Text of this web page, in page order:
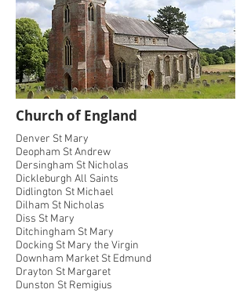
Church of England
Denver St Mary
Deopham St Andrew
Dersingham St Nicholas
Dickleburgh All Saints
Didlington St Michael
Dilham St Nicholas
Diss St Mary
Ditchingham St Mary
Docking St Mary the Virgin
Downham Market St Edmund
Drayton St Margaret
Dunston St Remigius